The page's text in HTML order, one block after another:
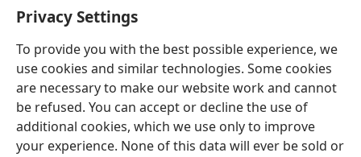
Privacy Settings
To provide you with the best possible experience, we
use cookies and similar technologies. Some cookies
are necessary to make our website work and cannot
be refused. You can accept or decline the use of
additional cookies, which we use only to improve
your experience. None of this data will ever be sold or
Bibliyotèk sou Entènèt
(opens
window)JW Hub
(opens
new
window)JW Library
Watchtower Library